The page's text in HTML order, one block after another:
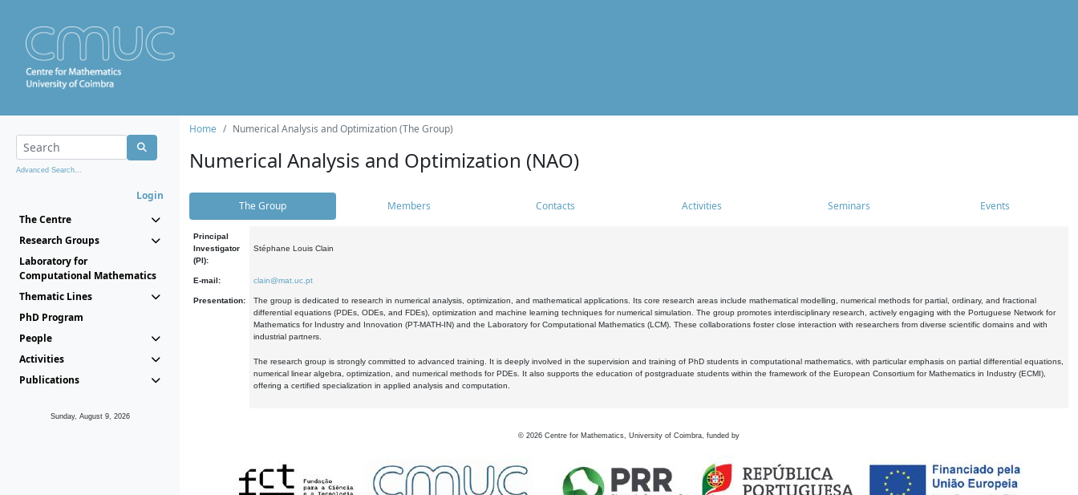
Advanced Search...
Login
The Centre
Research Groups
Laboratory for
Computational Mathematics
Thematic Lines
PhD Program
People
Activities
Publications
Sunday, August 9, 2026
Home Numerical Analysis and Optimization (The Group)
Numerical Analysis and Optimization (NAO)
The Group Members Contacts Activities Seminars Events
Principal
Investigator
(PI):
Stéphane Louis Clain
E-mail: clain@mat.uc.pt
Presentation:
The group is dedicated to research in numerical analysis, optimization, and mathematical applications. Its core research areas include mathematical modelling, numerical methods for partial, ordinary, and fractional
differential equations (PDEs, ODEs, and FDEs), optimization and machine learning techniques for numerical simulation. The group promotes interdisciplinary research, actively engaging with the Portuguese Network for
Mathematics for Industry and Innovation (PT-MATH-IN) and the Laboratory for Computational Mathematics (LCM). These collaborations foster close interaction with researchers from diverse scientific domains and with
industrial partners.
The research group is strongly committed to advanced training. It is deeply involved in the supervision and training of PhD students in computational mathematics, with particular emphasis on partial differential equations,
numerical linear algebra, optimization, and numerical methods for PDEs. It also supports the education of postgraduate students within the framework of the European Consortium for Mathematics in Industry (ECMI),
offering a certified specialization in applied analysis and computation.
© 2026 Centre for Mathematics, University of Coimbra, funded by